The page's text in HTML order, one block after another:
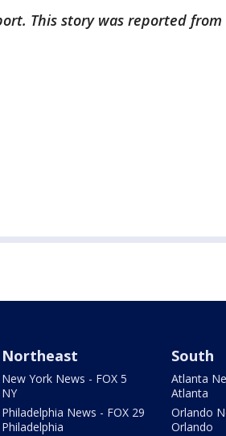
This story was reported from
Northeast
New York News - FOX 5
NY
Philadelphia News - FOX 29
Philadelphia
South
Atlanta
Atlanta
Orlando
Orlando